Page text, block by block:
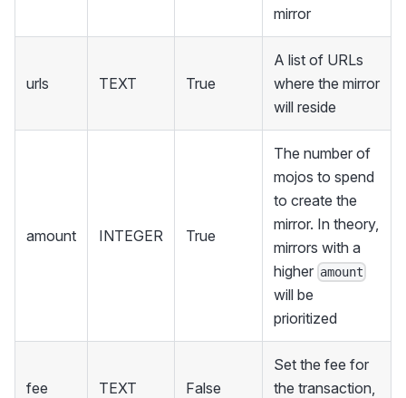
mirror
urls TEXT True
A list of URLs
where the mirror
will reside
amount INTEGER True
The number of
mojos to spend
to create the
mirror. In theory,
mirrors with a
higher amount
will be
prioritized
fee TEXT False
Set the fee for
the transaction,